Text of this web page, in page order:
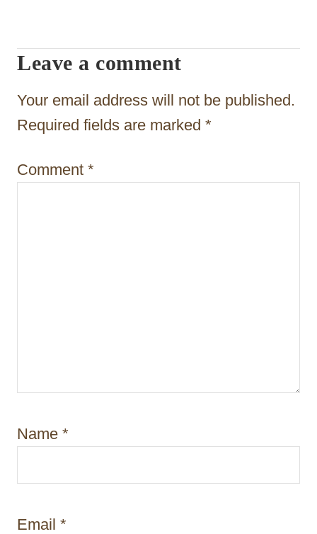
g
a
t
i
n
Leave a comment
Your email address will not be published.
Required fields are marked *
Comment *
Name *
Email *